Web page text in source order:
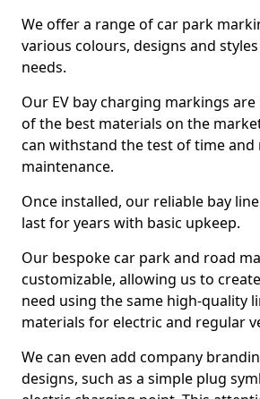
We offer a range of car park
various colours, designs and
needs.
Our EV bay charging markings
of the best materials on the
can withstand the test of time
maintenance.
Once installed, our reliable bay
last for years with basic upkeep.
Our bespoke car park and road
customizable, allowing us to
need using the same high-quality
materials for electric and regular
We can even add company
designs, such as a simple plug